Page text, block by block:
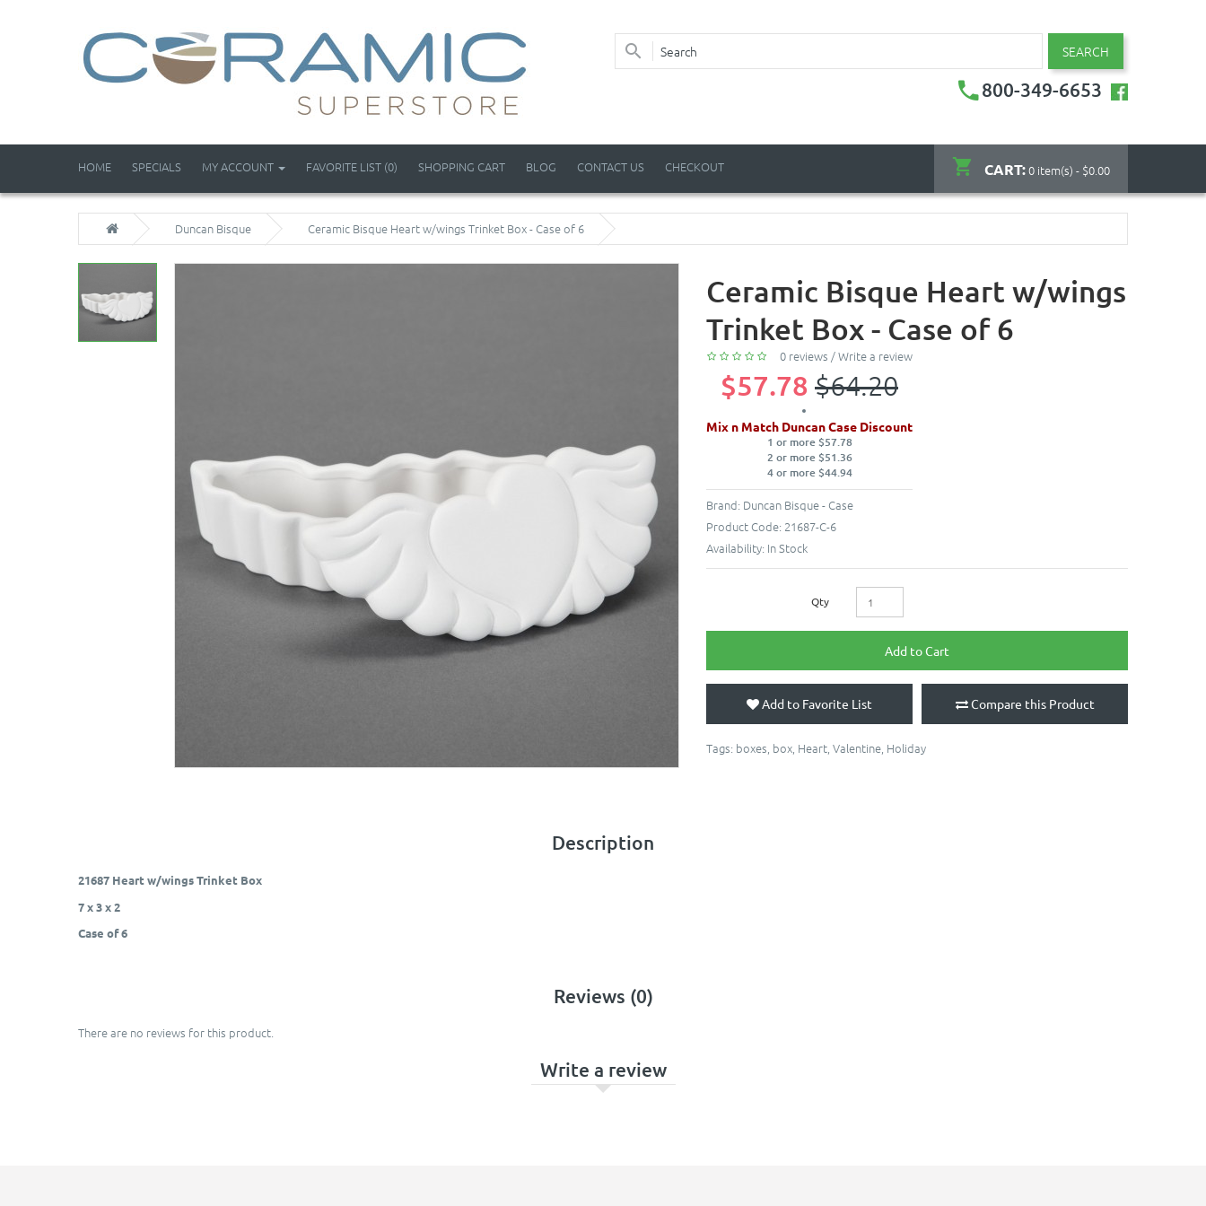
SEARCH
800-349-6653
CART:0 item(s) - $0.00
HOME SPECIALS MY ACCOUNT FAVORITE LIST (0) SHOPPING CART BLOG CONTACT US CHECKOUT
Duncan Bisque Ceramic Bisque Heart w/wings Trinket Box - Case of 6
Ceramic Bisque Heart w/wings
Trinket Box - Case of 6
0 reviews /Write a review
$57.78 $64.20
Mix n Match Duncan Case Discount
1 or more $57.78
2 or more $51.36
4 or more $44.94
Brand: Duncan Bisque - Case
Product Code: 21687-C-6
Availability: In Stock
Qty
Add to Cart
Add to Favorite List Compare this Product
Tags: boxes box Heart Valentine Holiday
Description
21687 Heart w/wings Trinket Box
7 x 3 x 2
Case of 6
Reviews (0)
There are no reviews for this product.
Write a review